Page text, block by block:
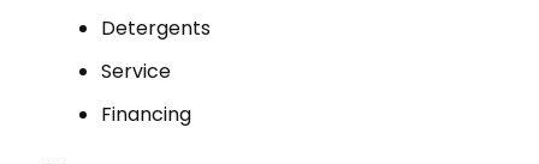
Detergents
Service
Financing